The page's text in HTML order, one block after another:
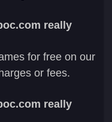
really
for free on our
or fees.
really